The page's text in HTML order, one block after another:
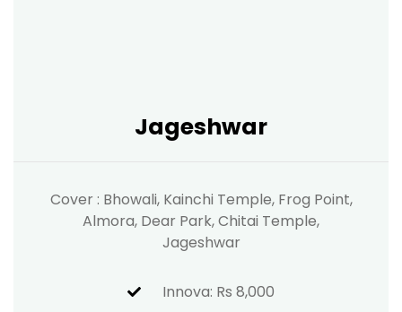
Jageshwar
Cover : Bhowali, Kainchi Temple, Frog Point,
Almora, Dear Park, Chitai Temple,
Jageshwar
Innova: Rs 8,000